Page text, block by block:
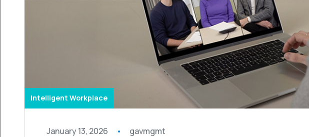
Intelligent Workplace
January 13, 2026 gavmgmt